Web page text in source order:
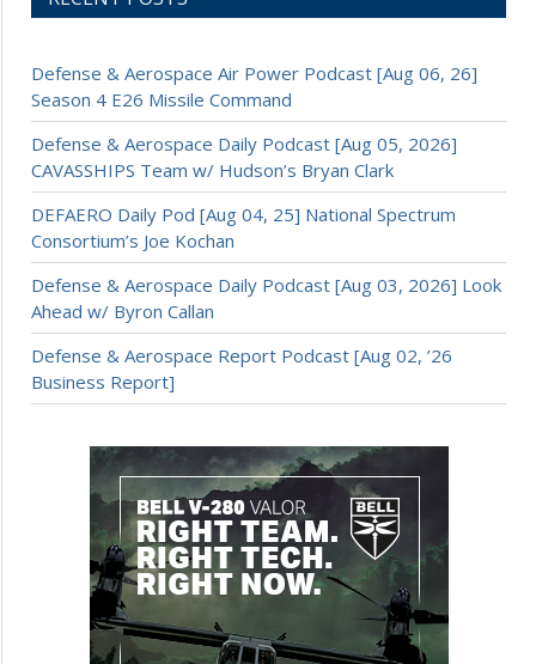
Defense & Aerospace Air Power Podcast [Aug 06, 26]
Season 4 E26 Missile Command
Defense & Aerospace Daily Podcast [Aug 05, 2026]
CAVASSHIPS Team w/ Hudson’s Bryan Clark
DEFAERO Daily Pod [Aug 04, 25] National Spectrum
Consortium’s Joe Kochan
Defense & Aerospace Daily Podcast [Aug 03, 2026] Look
Ahead w/ Byron Callan
Defense & Aerospace Report Podcast [Aug 02, ’26
Business Report]